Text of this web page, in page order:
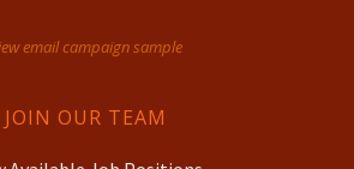
email campaign sample
JOIN OUR TEAM